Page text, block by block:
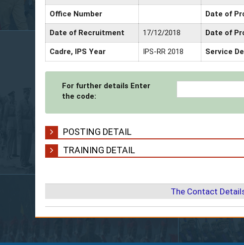
Office Number Date of
Date of Recruitment 17/12/2018 Date of
Cadre, IPS Year IPS-RR 2018 Service
For further details Enter
the code:
POSTING DETAIL
TRAINING DETAIL
The Contact